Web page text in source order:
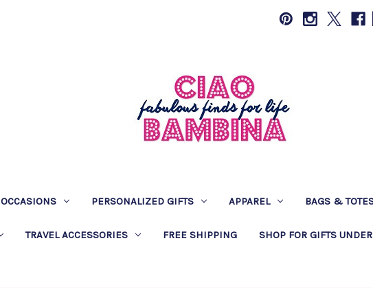
|
OCCASIONS PERSONALIZED GIFTS APPAREL BAGS &
TRAVEL ACCESSORIES FREE SHIPPING SHOP FOR GIFTS